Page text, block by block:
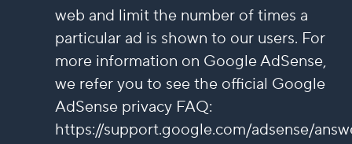
web and limit the number of times a
particular ad is shown to our users. For
more information on Google AdSense,
we refer you to see the official Google
AdSense privacy FAQ:
https://support.google.com/adsense/